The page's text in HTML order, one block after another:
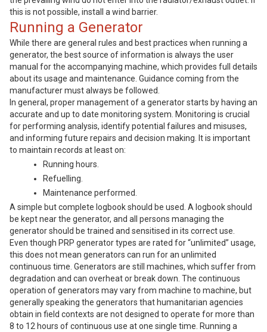
this is not possible, install a wind barrier.
Running a Generator
While there are general rules and best practices when running a
generator, the best source of information is always the user
manual for the accompanying machine, which provides full details
about its usage and maintenance. Guidance coming from the
manufacturer must always be followed.
In general, proper management of a generator starts by having an
accurate and up to date monitoring system. Monitoring is crucial
for performing analysis, identify potential failures and misuses,
and informing future repairs and decision making. It is important
to maintain records at least on:
Running hours.
Refuelling.
Maintenance performed.
A simple but complete logbook should be used. A logbook should
be kept near the generator, and all persons managing the
generator should be trained and sensitised in its correct use.
Even though PRP generator types are rated for “unlimited” usage,
this does not mean generators can run for an unlimited
continuous time. Generators are still machines, which suffer from
degradation and can overheat or break down. The continuous
operation of generators may vary from machine to machine, but
generally speaking the generators that humanitarian agencies
obtain in field contexts are not designed to operate for more than
8 to 12 hours of continuous use at one single time. Running a